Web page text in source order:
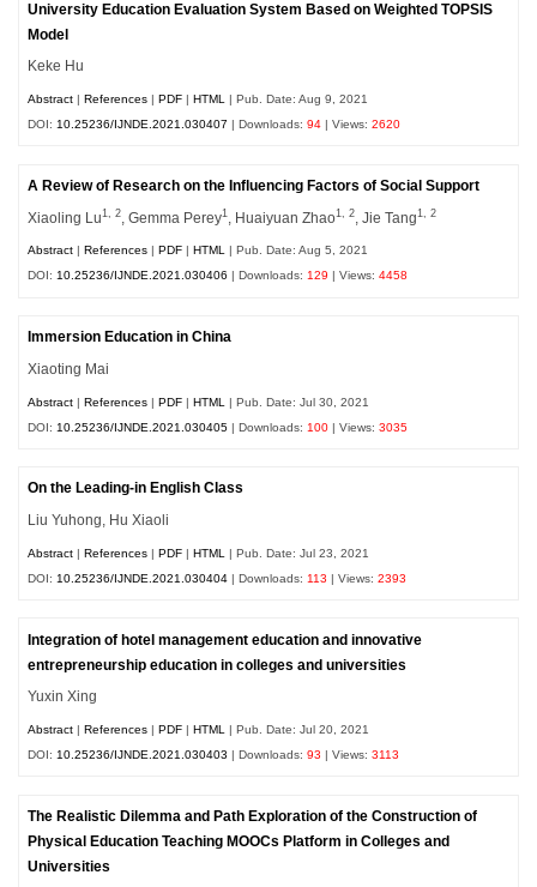
University Education Evaluation System Based on Weighted TOPSIS
Model
Keke Hu
Abstract |References |PDF |HTML
| Pub. Date: Aug 9, 2021
DOI: 10.25236/IJNDE.2021.030407 | Downloads:94 | Views:2620
A Review of Research on the Influencing Factors of Social Support
Xiaoling Lu1, 2 , Gemma Perey1 , Huaiyuan Zhao1, 2 , Jie Tang1, 2
Abstract References PDF HTML | Pub. Date: Aug 5, 2021
DOI:10.25236/IJNDE.2021.030406 | Downloads:129 | Views:4458
Immersion Education in China
Xiaoting Mai
Abstract |References |PDF |HTML
| Pub. Date: Jul 30, 2021
DOI: 10.25236/IJNDE.2021.030405 | Downloads: 100 | Views:3035
On the Leading-in English Class
Liu Yuhong, Hu Xiaoli
Abstract |References |PDF |HTML
| Pub. Date: Jul 23, 2021
DOI: 10.25236/IJNDE.2021.030404 | Downloads: 113 | Views:2393
Integration of hotel management education and innovative
entrepreneurship education in colleges and universities
Yuxin Xing
Abstract |References |PDF |HTML
| Pub. Date: Jul 20, 2021
DOI: 10.25236/IJNDE.2021.030403 | Downloads:93 | Views:3113
The Realistic Dilemma and Path Exploration of the Construction of
Physical Education Teaching MOOCs Platform in Colleges and
Universities